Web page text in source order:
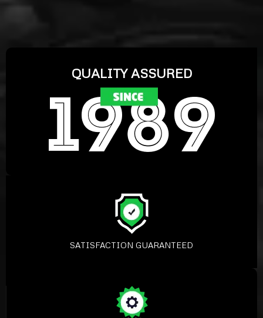
QUALITY ASSURED
SATISFACTION GUARANTEED